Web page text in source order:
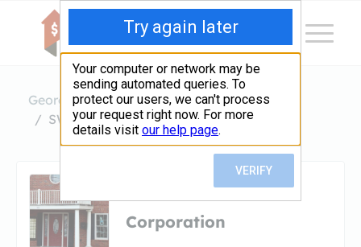
Georgia
Marietta
SWBC Mortgage Corporation
SWBC Mortgage
Corporation